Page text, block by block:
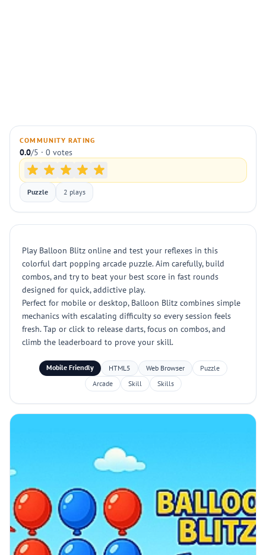
COMMUNITY RATING
0.0/5 · 0 votes
Puzzle 2 plays
Play Balloon Blitz online and test your reflexes in this
colorful dart popping arcade puzzle. Aim carefully, build
combos, and try to beat your best score in fast rounds
designed for quick, addictive play.
Perfect for mobile or desktop, Balloon Blitz combines simple
mechanics with escalating difficulty so every session feels
fresh. Tap or click to release darts, focus on combos, and
climb the leaderboard to prove your skill.
Mobile Friendly HTML5 Web Browser
Puzzle
Arcade
Skill Skills